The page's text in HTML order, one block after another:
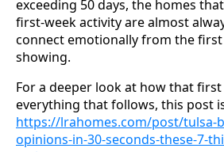
exceeding 50 days, the homes
first-week activity are almost
connect emotionally from the
showing.
For a deeper look at how that
everything that follows, this post
https://lrahomes.com/post/tulsa-
opinions-in-30-seconds-these-7-